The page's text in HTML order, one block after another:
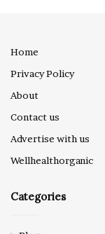
Home
Privacy Policy
About
Contact us
Advertise with us
Wellhealthorganic
Categories